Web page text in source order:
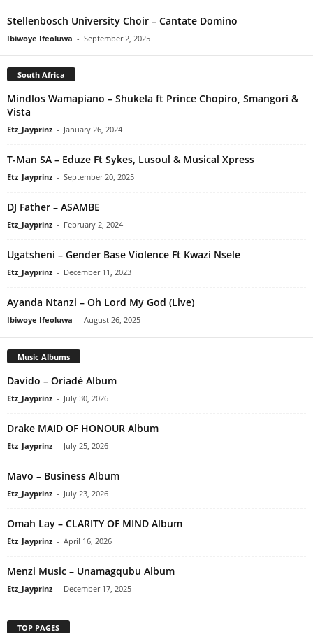
Stellenbosch University Choir – Cantate Domino
Ibiwoye Ifeoluwa - September 2, 2025
South Africa
Mindlos Wamapiano – Shukela ft Prince Chopiro, Smangori &
Vista
Etz_Jayprinz - January 26, 2024
T-Man SA – Eduze Ft Sykes, Lusoul & Musical Xpress
Etz_Jayprinz - September 20, 2025
DJ Father – ASAMBE
Etz_Jayprinz - February 2, 2024
Ugatsheni – Gender Base Violence Ft Kwazi Nsele
Etz_Jayprinz - December 11, 2023
Ayanda Ntanzi – Oh Lord My God (Live)
Ibiwoye Ifeoluwa - August 26, 2025
Music Albums
Davido – Oriadé Album
Etz_Jayprinz - July 30, 2026
Drake MAID OF HONOUR Album
Etz_Jayprinz - July 25, 2026
Mavo – Business Album
Etz_Jayprinz - July 23, 2026
Omah Lay – CLARITY OF MIND Album
Etz_Jayprinz - April 16, 2026
Menzi Music – Unamagqubu Album
Etz_Jayprinz - December 17, 2025
TOP PAGES